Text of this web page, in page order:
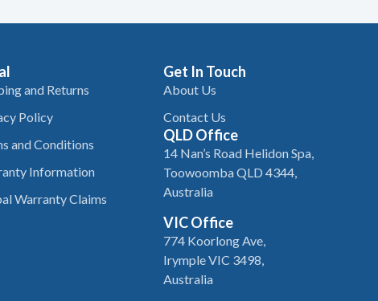
and Returns
Policy
and Conditions
Information
Warranty Claims
Get In Touch
About Us
Contact Us
QLD Office
14 Nan’s Road Helidon Spa,
Toowoomba QLD 4344,
Australia
VIC Office
774 Koorlong Ave,
Irymple VIC 3498,
Australia